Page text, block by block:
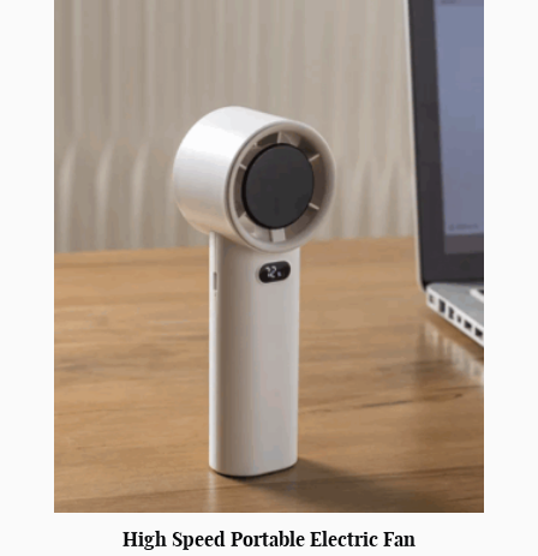
High Speed Portable Electric Fan